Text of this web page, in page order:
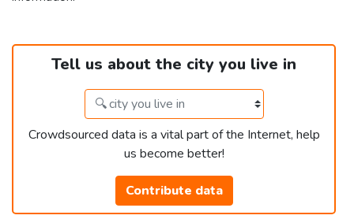
Tell us about the city you live in
Crowdsourced data is a vital part of the Internet, help
us become better!
Contribute data